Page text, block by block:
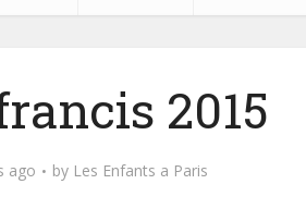
2015
ago by Les Enfants a Paris